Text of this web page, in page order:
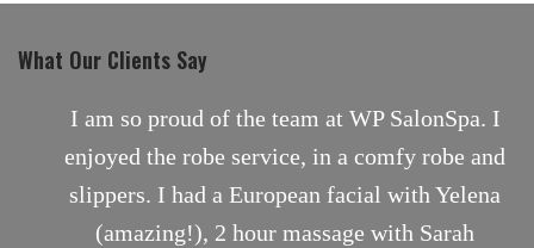
What Our Clients Say
I am so proud of the team at WP SalonSpa. I
enjoyed the robe service, in a comfy robe and
slippers. I had a European facial with Yelena
(amazing!), 2 hour massage with Sarah